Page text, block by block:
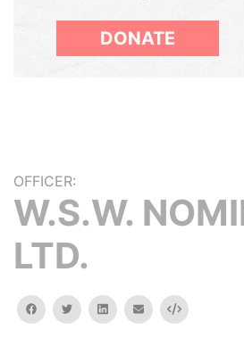
DONATE
OFFICER:
W.S.W.
LTD.
facebooktwitterlinkedinemail Embed